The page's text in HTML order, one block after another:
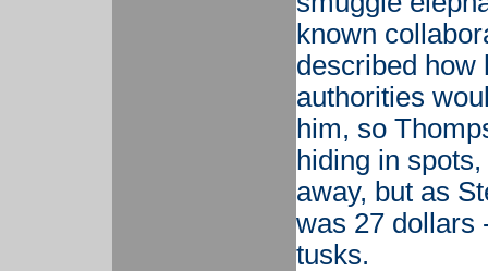
known
described how
authorities
him, so
hiding in
away, but as
was 27 dollars
tusks.